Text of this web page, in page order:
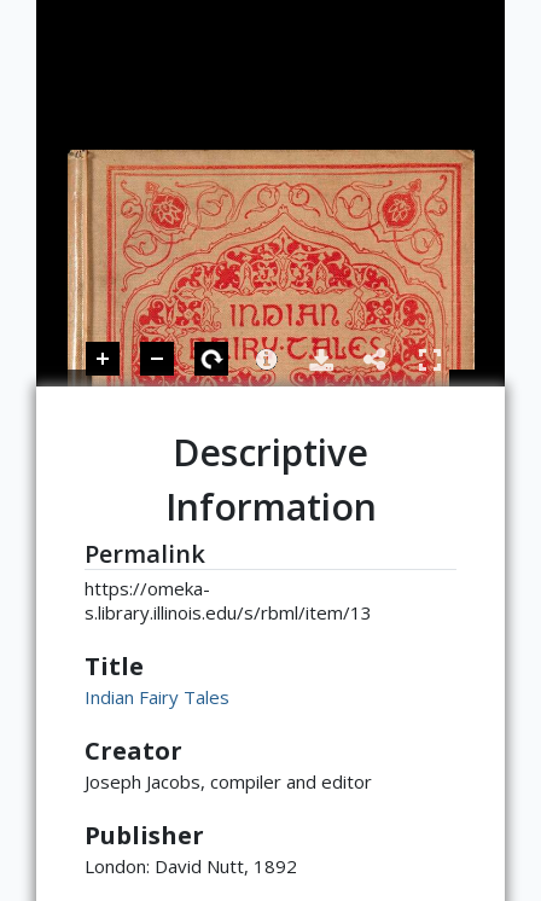
Descriptive
Information
Permalink
https://omeka-
s.library.illinois.edu/s/rbml/item/13
Title
Indian Fairy Tales
Creator
Joseph Jacobs, compiler and editor
Publisher
London: David Nutt, 1892